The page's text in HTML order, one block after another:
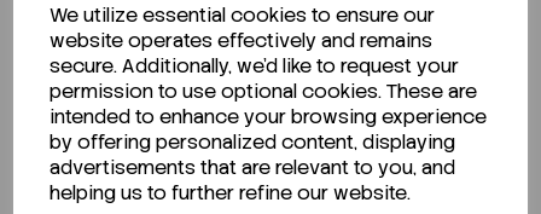
We utilize essential cookies to ensure our
website operates effectively and remains
secure. Additionally, we'd like to request your
permission to use optional cookies. These are
intended to enhance your browsing experience
by offering personalized content, displaying
advertisements that are relevant to you, and
helping us to further refine our website.
Description
Looking for a Safety Data Sheet (SDS) or
Technical Data Sheet (TDS)?